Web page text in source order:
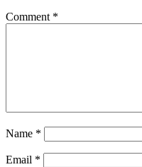
Comment *
Name *
Email *